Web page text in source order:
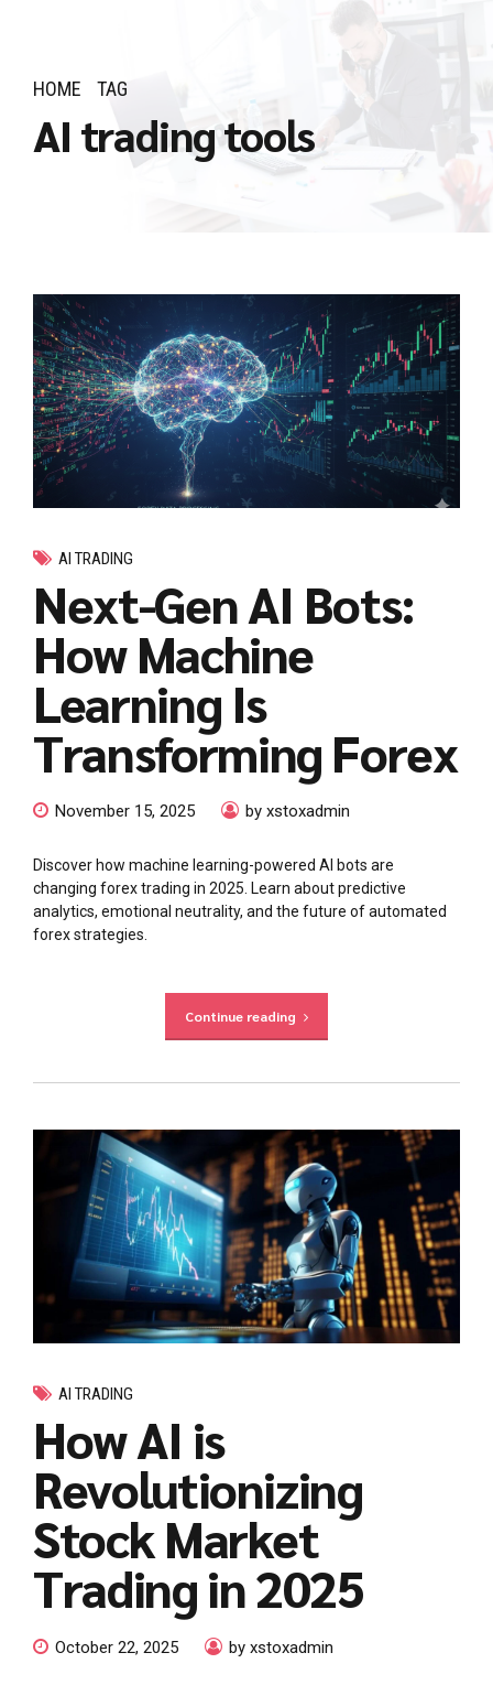
HOME TAG
AI trading tools
AI TRADING
Next-Gen AI Bots:
How Machine
Learning Is
Transforming Forex
November 15, 2025 by xstoxadmin
Discover how machine learning-powered AI bots are
changing forex trading in 2025. Learn about predictive
analytics, emotional neutrality, and the future of automated
forex strategies.
Continue reading
AI TRADING
How AI is
Revolutionizing
Stock Market
Trading in 2025
October 22, 2025 by xstoxadmin